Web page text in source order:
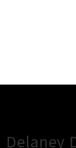
Delaney